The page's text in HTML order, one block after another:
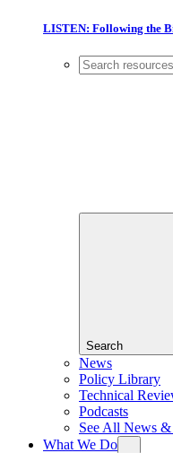
LISTEN: Following the
Search
News
Policy Library
Technical
Podcasts
See All News
What We Do